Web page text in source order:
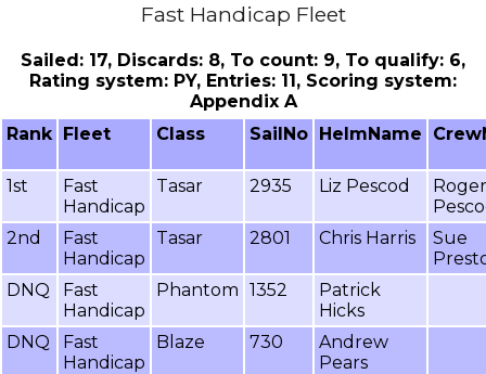
Fast Handicap Fleet
Sailed: 17, Discards: 8, To count: 9, To qualify: 6,
Rating system: PY, Entries: 11, Scoring system:
Appendix A
Rank Fleet Class SailNo HelmName
1st
Fast
Handicap
Tasar 2935 Liz Pescod
Roger
2nd
Fast
Handicap
Tasar 2801 Chris Harris
Sue
DNQ
Fast
Handicap
Phantom 1352
Patrick
Hicks
DNQ
Fast
Handicap
Blaze 730
Andrew
Pears